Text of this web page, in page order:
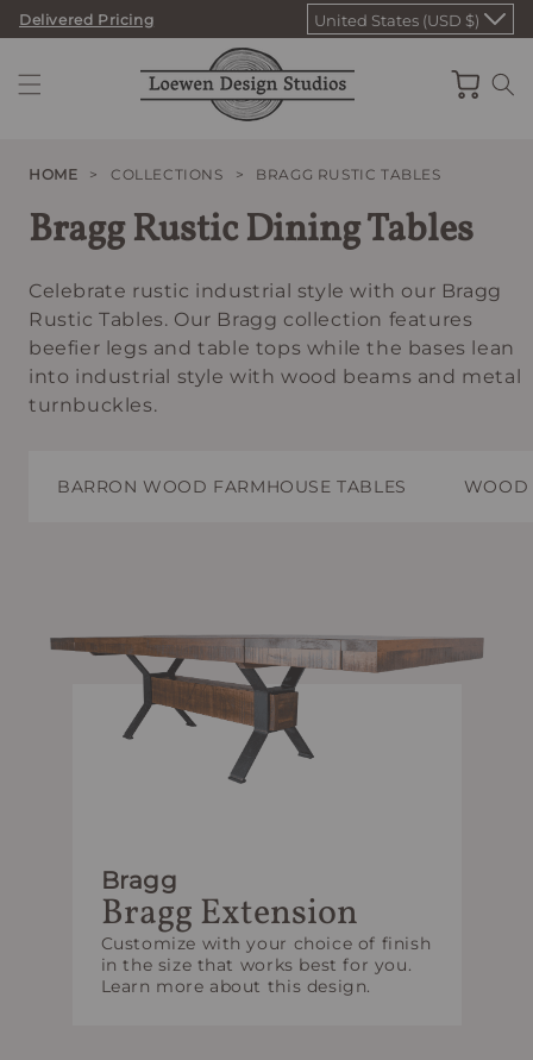
Skip
content
Delivered Pricing United States (USD $)
Cart
HOME > COLLECTIONS > BRAGG RUSTIC TABLES
Bragg Rustic Dining Tables
Celebrate rustic industrial style with our Bragg
Rustic Tables. Our Bragg collection features
beefier legs and table tops while the bases lean
into industrial style with wood beams and metal
turnbuckles.
BARRON WOOD FARMHOUSE TABLES WOOD
Bragg
Bragg Extension
Customize with your choice of finish
in the size that works best for you.
Learn more about this design.